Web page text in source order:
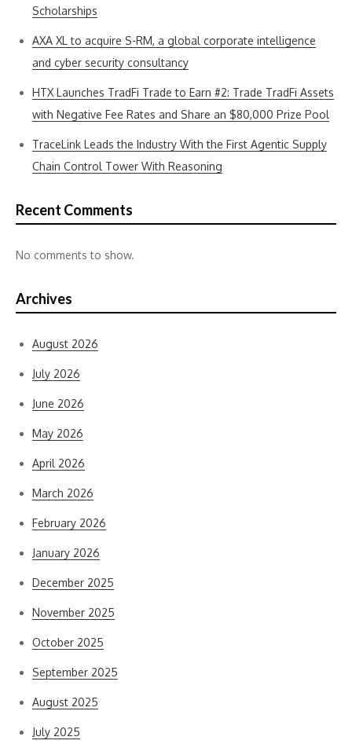
Scholarships
AXA XL to acquire S-RM, a global corporate intelligence
and cyber security consultancy
HTX Launches TradFi Trade to Earn #2: Trade TradFi Assets
with Negative Fee Rates and Share an $80,000 Prize Pool
TraceLink Leads the Industry With the First Agentic Supply
Chain Control Tower With Reasoning
Recent Comments
No comments to show.
Archives
August 2026
July 2026
June 2026
May 2026
April 2026
March 2026
February 2026
January 2026
December 2025
November 2025
October 2025
September 2025
August 2025
July 2025